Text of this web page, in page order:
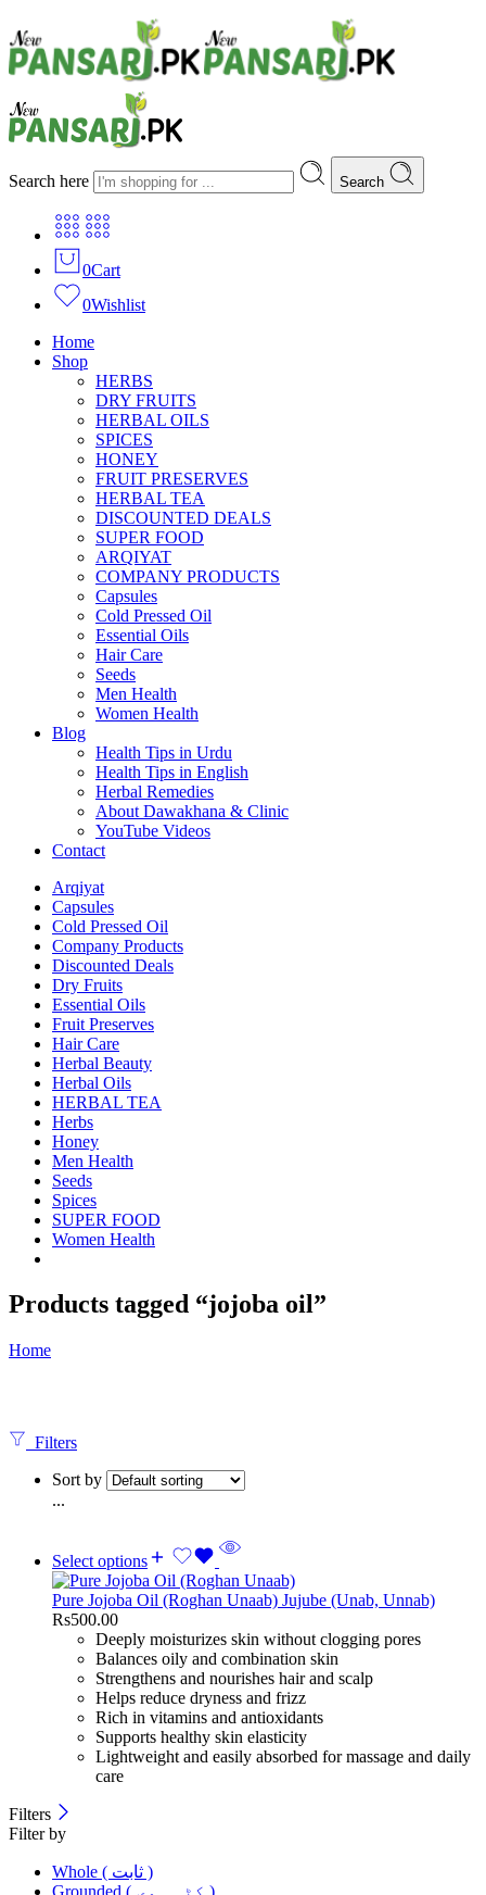
Search here Search
0Cart
0Wishlist
Home
Shop
HERBS
DRY FRUITS
HERBAL OILS
SPICES
HONEY
FRUIT PRESERVES
HERBAL TEA
DISCOUNTED DEALS
SUPER FOOD
ARQIYAT
COMPANY PRODUCTS
Capsules
Cold Pressed Oil
Essential Oils
Hair Care
Seeds
Men Health
Women Health
Blog
Health Tips in Urdu
Health Tips in English
Herbal Remedies
About Dawakhana & Clinic
YouTube Videos
Contact
Arqiyat
Capsules
Cold Pressed Oil
Company Products
Discounted Deals
Dry Fruits
Essential Oils
Fruit Preserves
Hair Care
Herbal Beauty
Herbal Oils
HERBAL TEA
Herbs
Honey
Men Health
Seeds
Spices
SUPER FOOD
Women Health
Products tagged “jojoba oil”
Home
Filters
Sort by
...
Select options
Pure Jojoba Oil (Roghan Unaab) Jujube (Unab, Unnab)
Rs500.00
Deeply moisturizes skin without clogging pores
Balances oily and combination skin
Strengthens and nourishes hair and scalp
Helps reduce dryness and frizz
Rich in vitamins and antioxidants
Supports healthy skin elasticity
Lightweight and easily absorbed for massage and daily
care
Filters
Filter by
Whole ( ثابت )